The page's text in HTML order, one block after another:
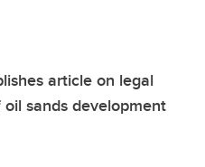
article on legal
sands development